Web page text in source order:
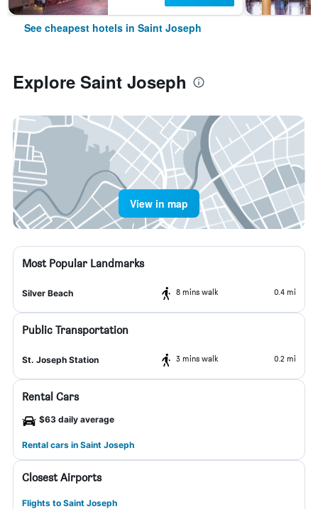
See cheapest hotels in Saint Joseph
Explore Saint Joseph
View in map
Most Popular Landmarks
Silver Beach 8 mins walk 0.4 mi
Public Transportation
St. Joseph Station 3 mins walk 0.2 mi
Rental Cars
$63 daily average
Rental cars in Saint Joseph
Closest Airports
Flights to Saint Joseph